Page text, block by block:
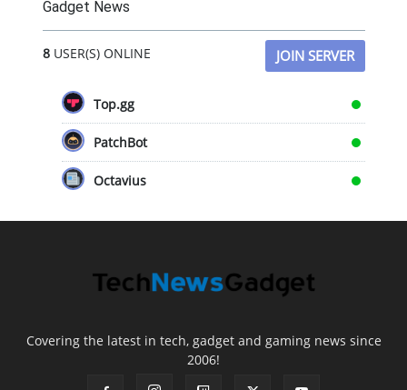
Gadget News
8USER(S) ONLINE JOIN SERVER
Top.gg
PatchBot
Octavius
Covering the latest in tech, gadget and gaming news since
2006!